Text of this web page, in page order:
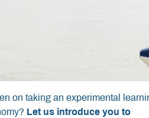
on taking an experimental
Let us introduce you to